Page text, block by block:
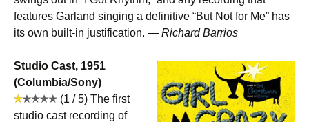
features Garland singing a definitive “But Not for Me” has
its own built-in justification. — Richard Barrios
Studio Cast, 1951
(Columbia/Sony)
(1 / 5) The first
studio cast recording of